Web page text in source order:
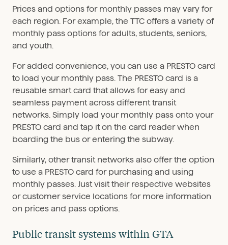
Prices and options for monthly passes may vary for
each region. For example, the TTC offers a variety of
monthly pass options for adults, students, seniors,
and youth.
For added convenience, you can use a PRESTO card
to load your monthly pass. The PRESTO card is a
reusable smart card that allows for easy and
seamless payment across different transit
networks. Simply load your monthly pass onto your
PRESTO card and tap it on the card reader when
boarding the bus or entering the subway.
Similarly, other transit networks also offer the option
to use a PRESTO card for purchasing and using
monthly passes. Just visit their respective websites
or customer service locations for more information
on prices and pass options.
Public transit systems within GTA